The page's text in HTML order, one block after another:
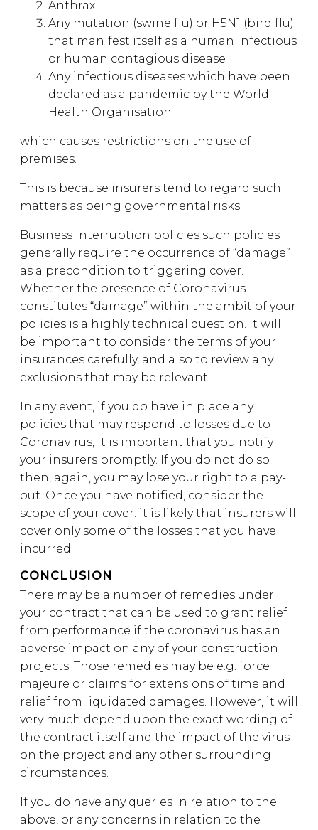
Anthrax
Any mutation (swine flu) or H5N1 (bird flu)
that manifest itself as a human infectious
or human contagious disease
Any infectious diseases which have been
declared as a pandemic by the World
Health Organisation
which causes restrictions on the use of
premises.
This is because insurers tend to regard such
matters as being governmental risks.
Business interruption policies such policies
generally require the occurrence of “damage”
as a precondition to triggering cover.
Whether the presence of Coronavirus
constitutes “damage” within the ambit of your
policies is a highly technical question. It will
be important to consider the terms of your
insurances carefully, and also to review any
exclusions that may be relevant.
In any event, if you do have in place any
policies that may respond to losses due to
Coronavirus, it is important that you notify
your insurers promptly. If you do not do so
then, again, you may lose your right to a pay-
out. Once you have notified, consider the
scope of your cover: it is likely that insurers will
cover only some of the losses that you have
incurred.
CONCLUSION
There may be a number of remedies under
your contract that can be used to grant relief
from performance if the coronavirus has an
adverse impact on any of your construction
projects. Those remedies may be e.g. force
majeure or claims for extensions of time and
relief from liquidated damages. However, it will
very much depend upon the exact wording of
the contract itself and the impact of the virus
on the project and any other surrounding
circumstances.
If you do have any queries in relation to the
above, or any concerns in relation to the